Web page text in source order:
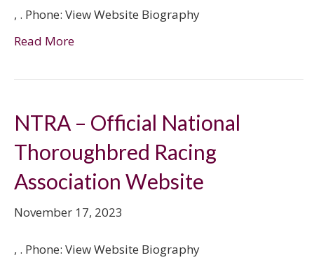
, . Phone: View Website Biography
Read More
NTRA – Official National
Thoroughbred Racing
Association Website
November 17, 2023
, . Phone: View Website Biography